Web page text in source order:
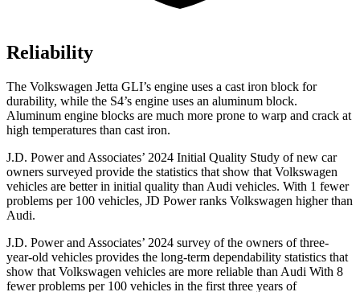
Reliability
The Volkswagen Jetta GLI’s engine uses a cast iron block for
durability, while the S4’s engine uses an aluminum block.
Aluminum engine blocks are much more prone to warp and crack at
high temperatures than cast iron.
J.D. Power and Associates’ 2024 Initial Quality Study of new car
owners surveyed provide the statistics that show that Volkswagen
vehicles are better in initial quality than Audi vehicles. With 1 fewer
problems per 100 vehicles, JD Power ranks Volkswagen higher than
Audi.
J.D. Power and Associates’ 2024 survey of the owners of three-
year-old vehicles provides the long-term dependability statistics that
show that Volkswagen vehicles are more reliable than Audi With 8
fewer problems per 100 vehicles in the first three years of